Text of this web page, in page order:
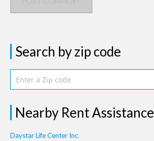
Search by zip code
Nearby Rent Assistance
Daystar Life Center Inc.